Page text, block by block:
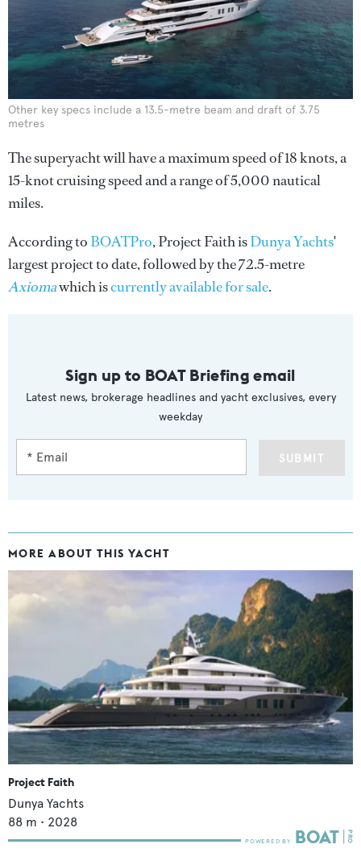
Other key specs include a 13.5-metre beam and draft of 3.75
metres
The superyacht will have a maximum speed of 18 knots, a
15-knot cruising speed and a range of 5,000 nautical
miles.
According to BOATPro, Project Faith isDunya Yachts'
largest project to date, followed by the 72.5-metre
Axiomawhich iscurrently available for sale.
Sign up to BOAT Briefing email
Latest news, brokerage headlines and yacht exclusives, every
weekday
SUBMIT
MORE ABOUT THIS YACHT
Project Faith
Dunya Yachts
88 m • 2028